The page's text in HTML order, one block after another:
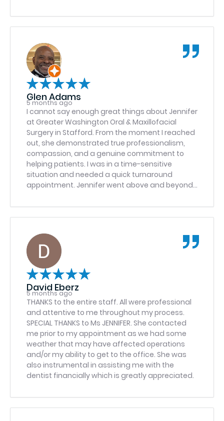
Glen Adams
5 months ago
I cannot say enough great things about Jennifer
at Greater Washington Oral & Maxillofacial
Surgery in Stafford. From the moment I reached
out, she demonstrated true professionalism,
compassion, and a genuine commitment to
helping patients. I was in a time-sensitive
situation and needed a quick turnaround
appointment. Jennifer went above and beyond
organized, and incredibly attentive to the
urgency of my need. Instead of treating it like
personal ownership and ensured everything
was handled efficiently and smoothly. Dr.
Ibrahim Haron exemplifies excellence in patient
care. His calm confidence, clinical expertise, and
thoughtful communication immediately put me
at ease. He took the time to clearly explain the
procedure, answer questions thoroughly, and
ensure I understood every step. His precision,
professionalism, and compassionate approach
reflect a physician who genuinely prioritizes
patient well-being. It is evident that he leads
with both skill and integrity. Assistant Helena
was equally outstanding. She was attentive,
reassuring, and highly professional throughout
provide comfort, and support both the doctor
and patient seamlessly demonstrates true
David Eberz
5 months ago
THANKS to the entire staff. All were professional
and attentive to me throughout my process.
SPECIAL THANKS to Ms JENNIFER. She contacted
me prior to my appointment as we had some
weather that may have affected operations
and/or my ability to get to the office. She was
also instrumental in assisting me with the
dentist financially which is greatly appreciated.